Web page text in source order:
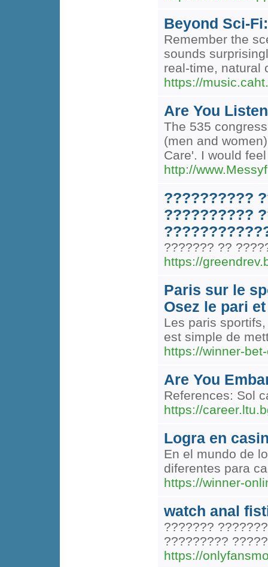
Beyond Sci-
Remember the
sounds
real-time, natural
https://
Are You
The 535
(men and
Care'. I would
http://
??????????
??????????
??????? ??
https://
Paris sur le
Osez le pari
Les paris
est simple de
https://winner-
Are You
References: Sol
https://
Logra en
En el mundo de
diferentes para
https://winner-
watch anal
???????
?????????
https://